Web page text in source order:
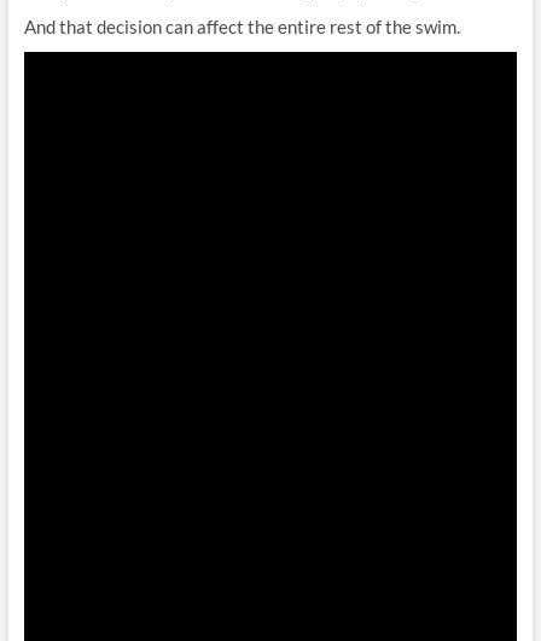
And that decision can affect the entire rest of the swim.